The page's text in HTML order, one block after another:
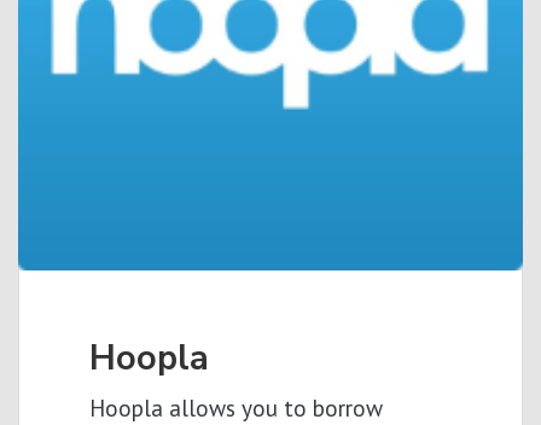
Hoopla
Hoopla allows you to borrow